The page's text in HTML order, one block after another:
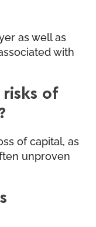
as well as
with
of
of capital, as
unproven